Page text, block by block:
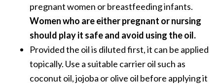
pregnant women or breastfeeding infants.
Women who are either pregnant or nursing
should play it safe and avoid using the oil.
Provided the oil is diluted first, it can be applied
topically. Use a suitable carrier oil such as
coconut oil, jojoba or olive oil before applying it